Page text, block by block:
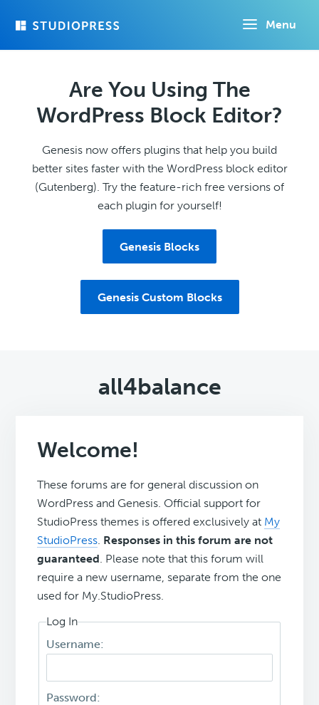
Menu
Are You Using The
WordPress Block Editor?
Genesis now offers plugins that help you build
better sites faster with the WordPress block editor
(Gutenberg). Try the feature-rich free versions of
each plugin for yourself!
Genesis Blocks
Genesis Custom Blocks
all4balance
Welcome!
These forums are for general discussion on
WordPress and Genesis. Official support for
StudioPress themes is offered exclusively at My
StudioPress. Responses in this forum are not
guaranteed. Please note that this forum will
require a new username, separate from the one
used for My.StudioPress.
Log In
Username:
Password: